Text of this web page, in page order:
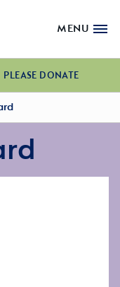
MENU
PLEASE DONATE